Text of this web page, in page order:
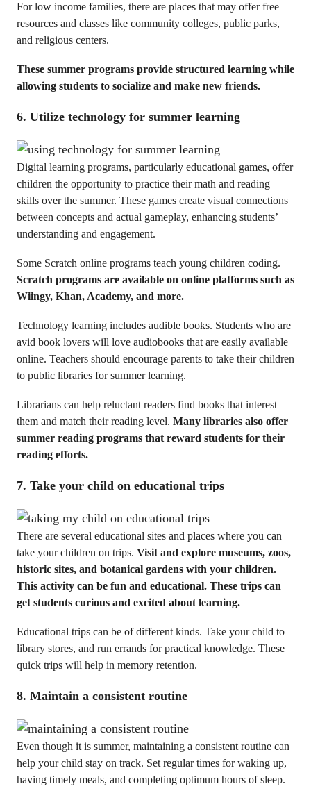
For low income families, there are places that may offer free
resources and classes like community colleges, public parks,
and religious centers.
These summer programs provide structured learning while
allowing students to socialize and make new friends.
6. Utilize technology for summer learning
Digital learning programs, particularly educational games, offer
children the opportunity to practice their math and reading
skills over the summer. These games create visual connections
between concepts and actual gameplay, enhancing students’
understanding and engagement.
Some Scratch online programs teach young children coding.
Scratch programs are available on online platforms such as
Wiingy, Khan, Academy, and more.
Technology learning includes audible books. Students who are
avid book lovers will love audiobooks that are easily available
online. Teachers should encourage parents to take their children
to public libraries for summer learning.
Librarians can help reluctant readers find books that interest
them and match their reading level. Many libraries also offer
summer reading programs that reward students for their
reading efforts.
7. Take your child on educational trips
There are several educational sites and places where you can
take your children on trips. Visit and explore museums, zoos,
historic sites, and botanical gardens with your children.
This activity can be fun and educational. These trips can
get students curious and excited about learning.
Educational trips can be of different kinds. Take your child to
library stores, and run errands for practical knowledge. These
quick trips will help in memory retention.
8. Maintain a consistent routine
Even though it is summer, maintaining a consistent routine can
help your child stay on track. Set regular times for waking up,
having timely meals, and completing optimum hours of sleep.